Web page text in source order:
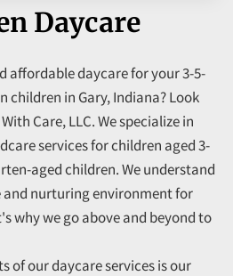
Daycare
affordable daycare for your 3-5-
children in Gary, Indiana? Look
Care, LLC. We specialize in
services for children aged 3-
aged children. We understand
and nurturing environment for
why we go above and beyond to
of our daycare services is our